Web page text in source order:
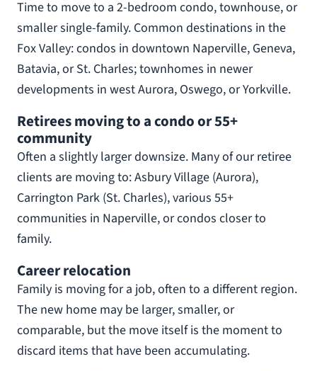
Time to move to a 2-bedroom condo, townhouse, or
smaller single-family. Common destinations in the
Fox Valley: condos in downtown Naperville, Geneva,
Batavia, or St. Charles; townhomes in newer
developments in west Aurora, Oswego, or Yorkville.
Retirees moving to a condo or 55+
community
Often a slightly larger downsize. Many of our retiree
clients are moving to: Asbury Village (Aurora),
Carrington Park (St. Charles), various 55+
communities in Naperville, or condos closer to
family.
Career relocation
Family is moving for a job, often to a different region.
The new home may be larger, smaller, or
comparable, but the move itself is the moment to
discard items that have been accumulating.